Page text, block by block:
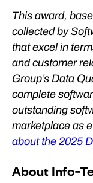
This award,
collected by
that excel in
and customer
Group’s Data
complete
outstanding
marketplace as
about the 2025
About Info-